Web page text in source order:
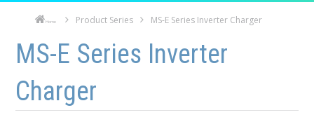
Home Product Series MS-E Series Inverter Charger
Skip to main content
Skip to navigation
MS-E Series Inverter
Charger